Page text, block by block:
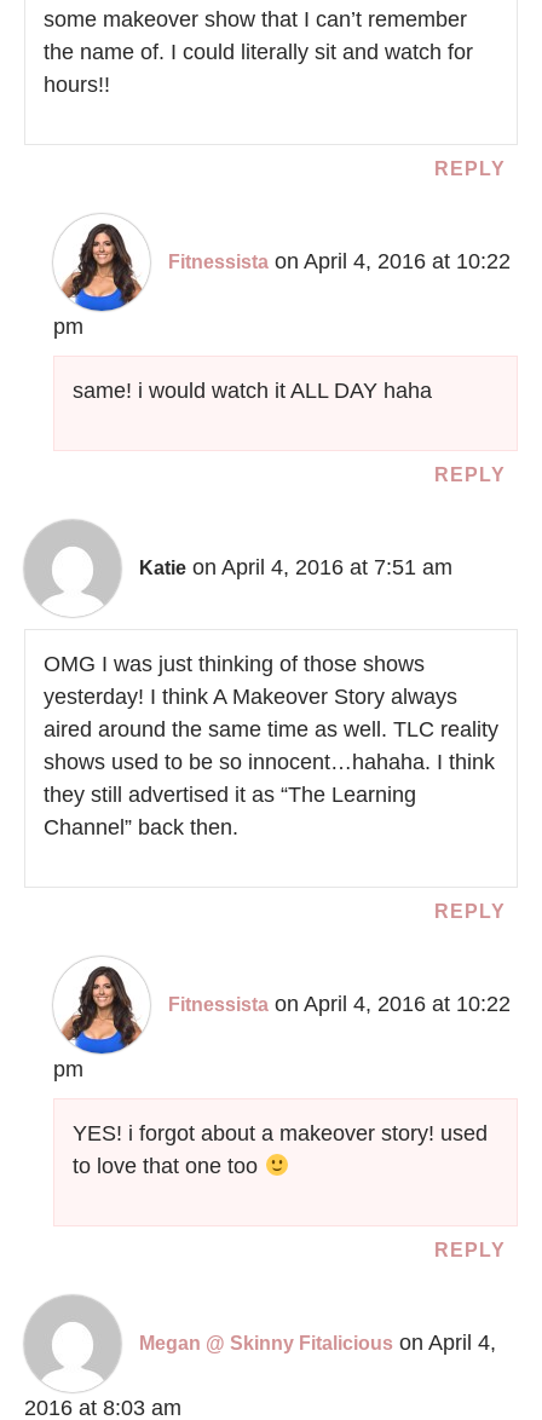
some makeover show that I can’t remember
the name of. I could literally sit and watch for
hours!!
REPLY
Fitnessista on April 4, 2016 at 10:22
pm
same! i would watch it ALL DAY haha
REPLY
Katie on April 4, 2016 at 7:51 am
OMG I was just thinking of those shows
yesterday! I think A Makeover Story always
aired around the same time as well. TLC reality
shows used to be so innocent…hahaha. I think
they still advertised it as “The Learning
Channel” back then.
REPLY
Fitnessista on April 4, 2016 at 10:22
pm
YES! i forgot about a makeover story! used
to love that one too
REPLY
Megan @ Skinny Fitalicious on April 4,
2016 at 8:03 am